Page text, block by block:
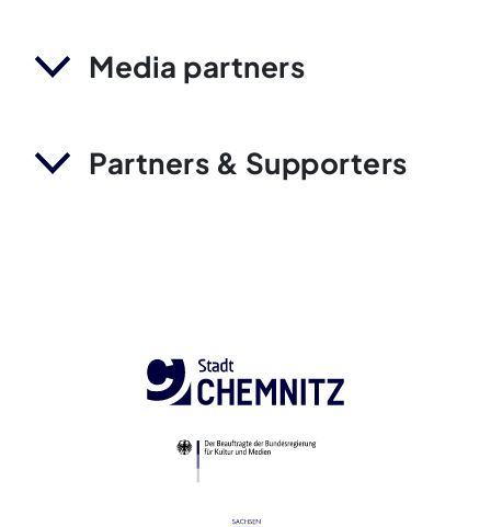
Media partners
Partners & Supporters